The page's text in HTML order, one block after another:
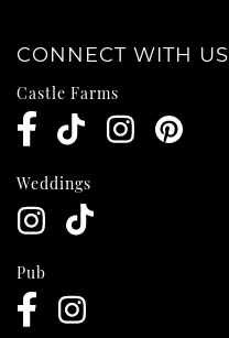
CONNECT WITH US
Castle Farms
Weddings
Pub